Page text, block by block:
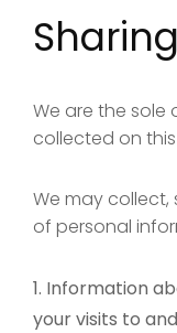
Sharing
We are the sole
collected on this
We may collect,
of personal
Information
your visits to